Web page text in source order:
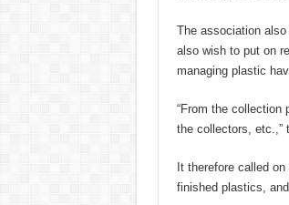
The association
also wish to put on
managing plastic
“From the collection
the collectors, etc.,”
It therefore called
finished plastics,